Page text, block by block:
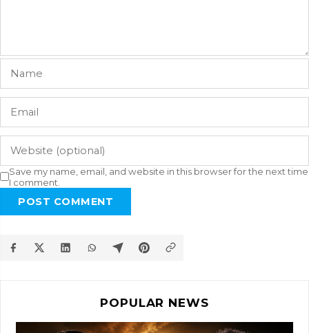
Save my name, email, and website in this browser for the next time
I comment.
POST COMMENT
POPULAR NEWS